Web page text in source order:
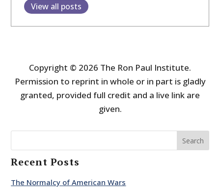
View all posts
Copyright © 2026 The Ron Paul Institute.
Permission to reprint in whole or in part is gladly
granted, provided full credit and a live link are
given.
Search
Recent Posts
The Normalcy of American Wars